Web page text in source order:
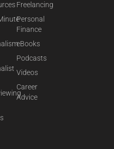
Freelancing
Personal
Finance
eBooks
Podcasts
Videos
Career
Advice